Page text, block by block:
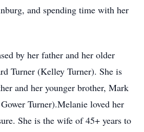
and spending time with her
by her father and her older
Turner (Kelley Turner). She is
and her younger brother, Mark
Turner).Melanie loved her
She is the wife of 45+ years to